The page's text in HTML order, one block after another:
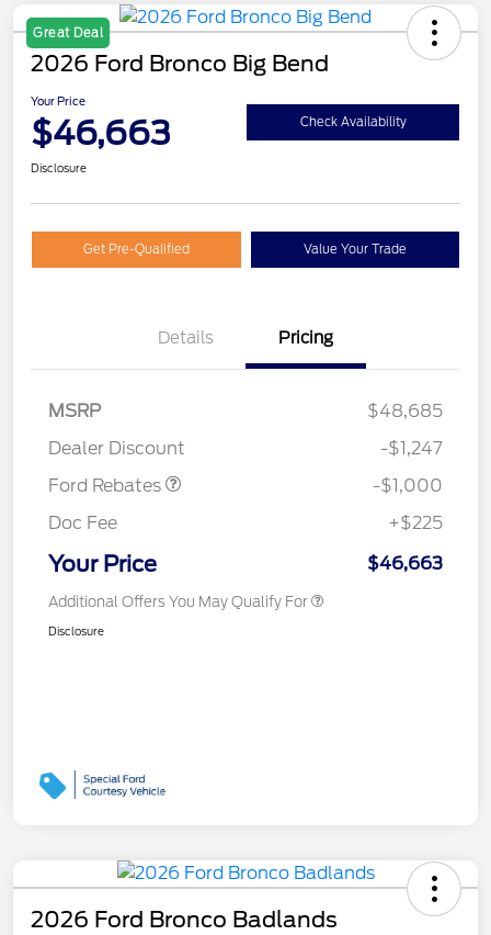
Great Deal
2026 Ford Bronco Big Bend
Your Price
$46,663 Check Availability
Disclosure
Get Pre-Qualified Value Your Trade
Details Pricing
MSRP
$48,685
Dealer Discount
-$1,247
Ford Rebates
-$1,000
Doc Fee
+$225
Your Price $46,663
Additional Offers You May Qualify For
Disclosure
2026 Ford Bronco Badlands